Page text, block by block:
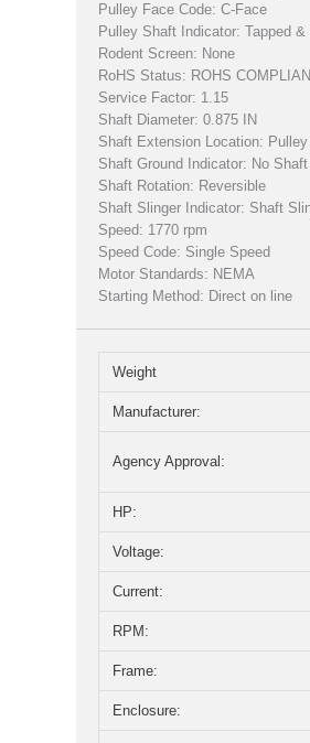
Pulley Face Code: C-Face
Pulley Shaft Indicator: Tapped &
Rodent Screen: None
RoHS Status: ROHS
Service Factor: 1.15
Shaft Diameter: 0.875 IN
Shaft Extension Location: Pulley
Shaft Ground Indicator: No
Shaft Rotation: Reversible
Shaft Slinger Indicator: Shaft
Speed: 1770 rpm
Speed Code: Single Speed
Motor Standards: NEMA
Starting Method: Direct on line
Weight
Manufacturer:
Agency Approval:
HP:
Voltage:
Current:
RPM:
Frame:
Enclosure: